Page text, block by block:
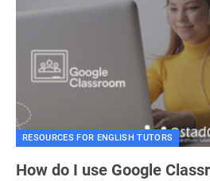
RESOURCES FOR ENGLISH TUTORS
How do I use Google